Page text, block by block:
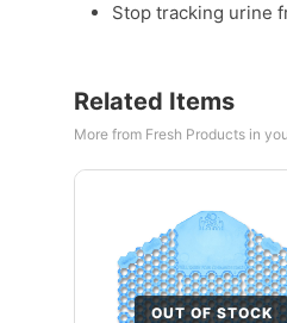
Stop tracking urine
Related Items
More from Fresh Products in
OUT OF STOCK